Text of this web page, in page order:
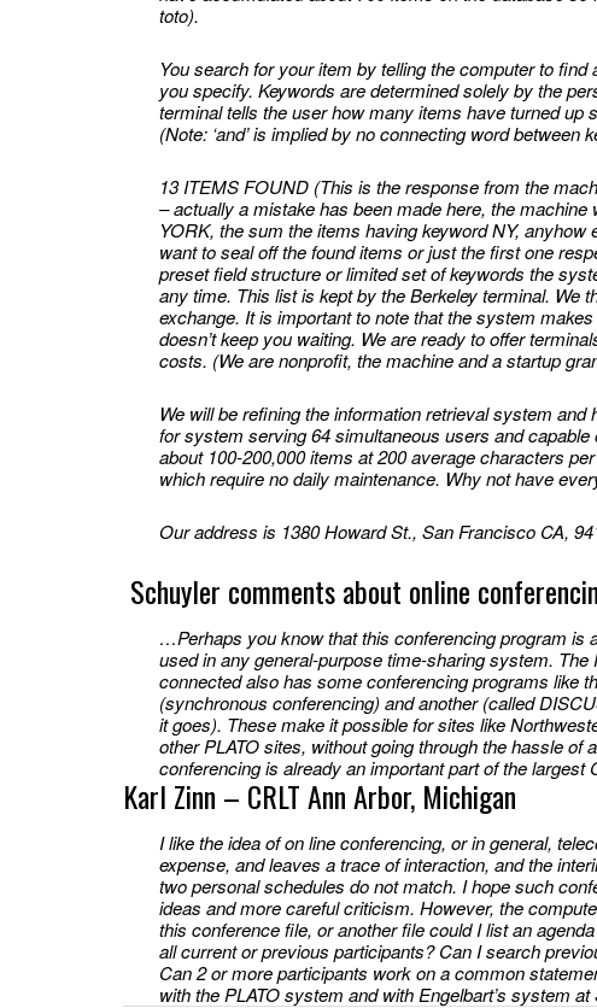
toto).
You search for your item by telling the computer to
you specify. Keywords are determined solely by the
terminal tells the user how many items have turned
(Note: ‘and’ is implied by no connecting word between
13 ITEMS FOUND (This is the response from the
– actually a mistake has been made here, the
YORK, the sum the items having keyword NY, anyhow
want to seal off the found items or just the first one
preset field structure or limited set of keywords the
any time. This list is kept by the Berkeley terminal. We
exchange. It is important to note that the system
doesn’t keep you waiting. We are ready to offer
costs. (We are nonprofit, the machine and a startup
We will be refining the information retrieval system
for system serving 64 simultaneous users and
about 100-200,000 items at 200 average characters
which require no daily maintenance. Why not have
Our address is 1380 Howard St., San Francisco CA,
Schuyler comments about online
…Perhaps you know that this conferencing program is
used in any general-purpose time-sharing system.
connected also has some conferencing programs like
(synchronous conferencing) and another (called
it goes). These make it possible for sites like
other PLATO sites, without going through the hassle
conferencing is already an important part of the largest
Karl Zinn – CRLT Ann Arbor, Michigan
I like the idea of on line conferencing, or in general,
expense, and leaves a trace of interaction, and the
two personal schedules do not match. I hope such
ideas and more careful criticism. However, the
this conference file, or another file could I list an
all current or previous participants? Can I search
Can 2 or more participants work on a common
with the PLATO system and with Engelbart’s system